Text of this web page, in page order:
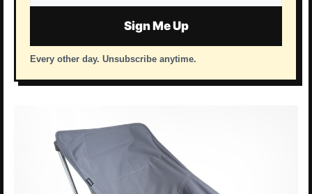
address
Sign Me Up
Every other day. Unsubscribe anytime.